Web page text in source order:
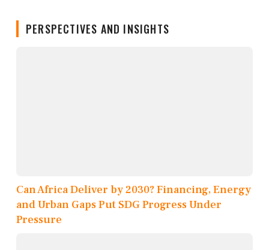
PERSPECTIVES AND INSIGHTS
Can Africa Deliver by 2030? Financing, Energy
and Urban Gaps Put SDG Progress Under
Pressure